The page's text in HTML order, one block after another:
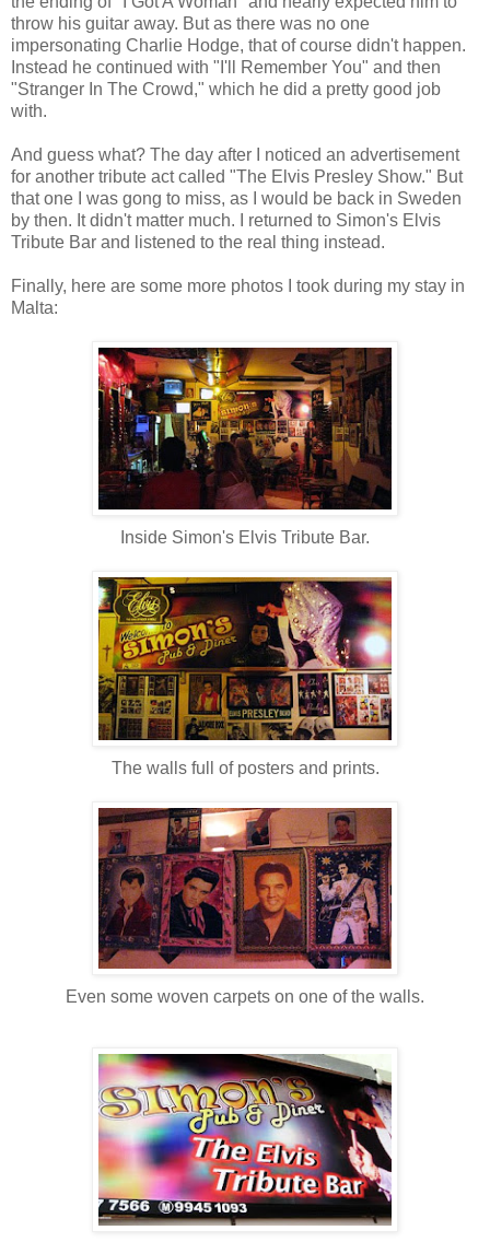
throw his guitar away. But as there was no one
impersonating Charlie Hodge, that of course didn't happen.
Instead he continued with "I'll Remember You" and then
"Stranger In The Crowd," which he did a pretty good job
with.
And guess what? The day after I noticed an advertisement
for another tribute act called "The Elvis Presley Show." But
that one I was gong to miss, as I would be back in Sweden
by then. It didn't matter much. I returned to Simon's Elvis
Tribute Bar and listened to the real thing instead.
Finally, here are some more photos I took during my stay in
Malta:
Inside Simon's Elvis Tribute Bar.
The walls full of posters and prints.
Even some woven carpets on one of the walls.